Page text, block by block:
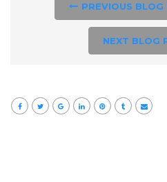
PREVIOUS BLOG
NEXT BLOG